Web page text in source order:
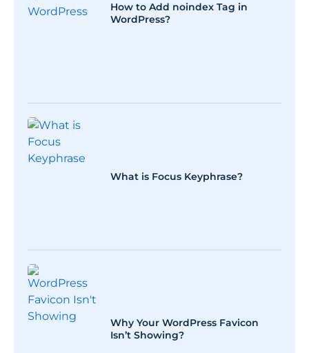
How to Add noindex Tag in
WordPress?
What is Focus Keyphrase?
Why Your WordPress Favicon
Isn’t Showing?